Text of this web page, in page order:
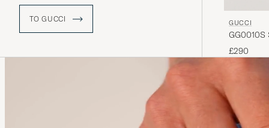
TO GUCCI GUCCI
GG0010S
£290